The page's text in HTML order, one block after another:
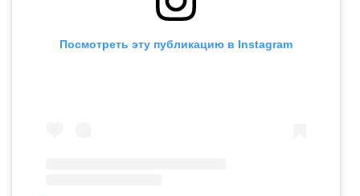
Посмотреть эту публикацию в Instagram